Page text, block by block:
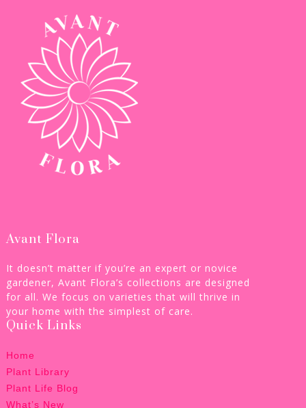
Avant Flora
It doesn’t matter if you’re an expert or novice
gardener, Avant Flora’s collections are designed
for all. We focus on varieties that will thrive in
your home with the simplest of care.
Quick Links
Home
Plant Library
Plant Life Blog
What’s New